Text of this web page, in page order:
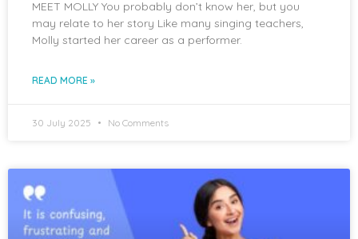
MEET MOLLY You probably don’t know her, but you
may relate to her story Like many singing teachers,
Molly started her career as a performer.
READ MORE »
30 July 2025 No Comments